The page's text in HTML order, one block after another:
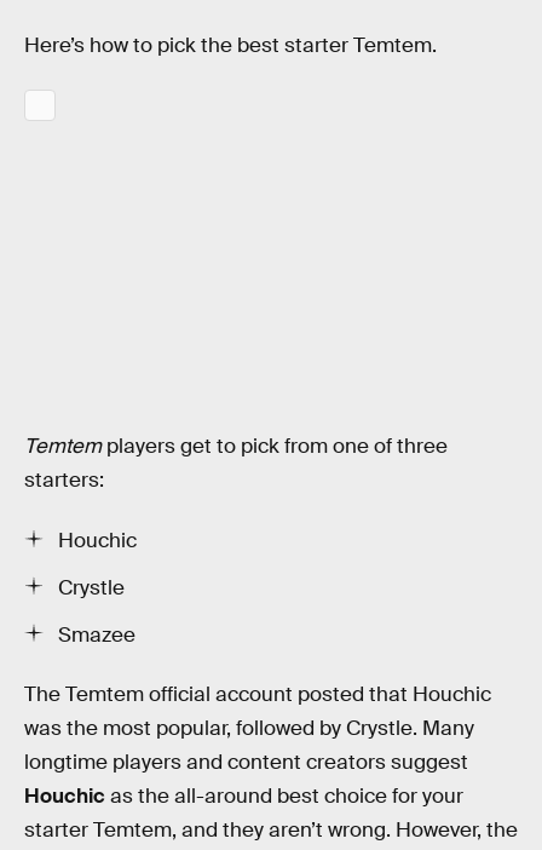
Here’s how to pick the best starter Temtem.
Temtemplayers get to pick from one of three
starters:
Houchic
Crystle
Smazee
The Temtem official account posted that Houchic
was the most popular, followed by Crystle. Many
longtime players and content creators suggest
Houchic as the all-around best choice for your
starter Temtem, and they aren’t wrong. However, the